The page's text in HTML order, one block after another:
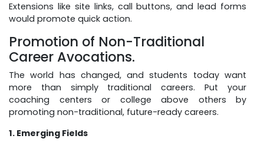
Extensions like site links, call buttons, and lead forms
would promote quick action.
Promotion of Non-Traditional
Career Avocations.
The world has changed, and students today want
more than simply traditional careers. Put your
coaching centers or college above others by
promoting non-traditional, future-ready careers.
1. Emerging Fields